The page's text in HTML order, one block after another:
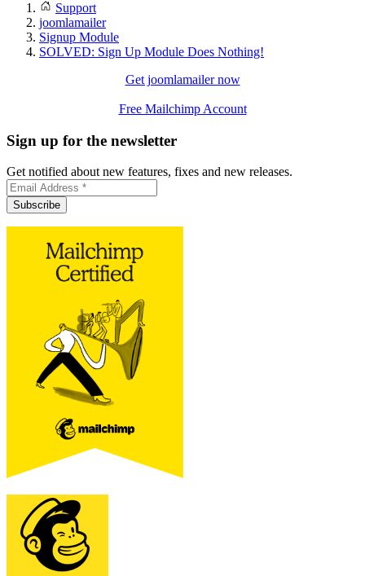
Support
joomlamailer
Signup Module
SOLVED: Sign Up Module Does Nothing!
Get joomlamailer now
Free Mailchimp Account
Sign up for the newsletter
Get notified about new features, fixes and new releases.